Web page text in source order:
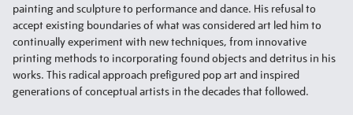
painting and sculpture to performance and dance. His refusal to
accept existing boundaries of what was considered art led him to
continually experiment with new techniques, from innovative
printing methods to incorporating found objects and detritus in his
works. This radical approach prefigured pop art and inspired
generations of conceptual artists in the decades that followed.